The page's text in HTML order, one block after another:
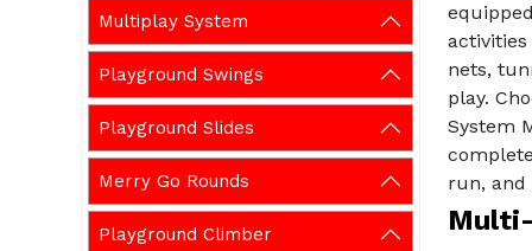
Multiplay System
Playground Swings
Playground Slides
Merry Go Rounds
Playground Climber
nets,
play.
System
run, and